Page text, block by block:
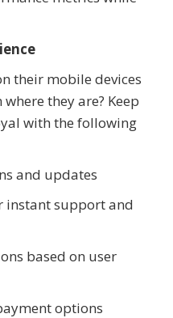
their mobile devices
they are? Keep
with the following
and updates
instant support and
based on user
options